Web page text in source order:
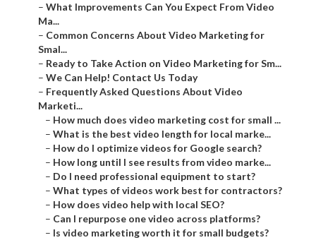
– What Improvements Can You Expect From Video
Ma...
– Common Concerns About Video Marketing for
Smal...
– Ready to Take Action on Video Marketing for Sm...
– We Can Help! Contact Us Today
– Frequently Asked Questions About Video
Marketi...
– How much does video marketing cost for small ...
– What is the best video length for local marke...
– How do I optimize videos for Google search?
– How long until I see results from video marke...
– Do I need professional equipment to start?
– What types of videos work best for contractors?
– How does video help with local SEO?
– Can I repurpose one video across platforms?
– Is video marketing worth it for small budgets?